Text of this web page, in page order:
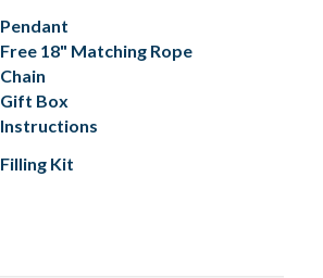
Pendant
Free 18" Matching Rope
Chain
Gift Box
Instructions
Filling Kit